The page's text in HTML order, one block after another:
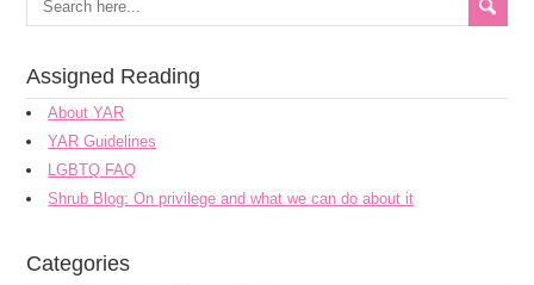
Assigned Reading
About YAR
YAR Guidelines
LGBTQ FAQ
Shrub Blog: On privilege and what we can do about it
Categories